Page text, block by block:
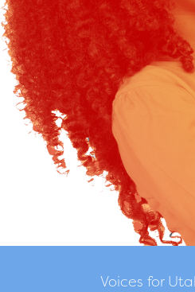
Voices for